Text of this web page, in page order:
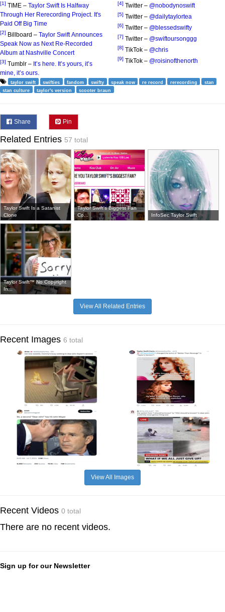
[1] TIME – Taylor Swift Is Halfway
Through Her Rerecording Project. It's
Paid Off Big Time
[2] Billboard – Taylor Swift Announces
Speak Now as Next Re-Recorded
Album at Nashville Concert
[3] Tumblr – It’s here. It’s yours, it’s
mine, it’s ours.
[4] Twitter – @nobodynoswift
[5] Twitter – @dailytaylortea
[6] Twitter – @blessedswifty
[7] Twitter – @swiftoursonggg
[8] TikTok – @chris
[9] TikTok – @roisinofthenorth
taylor swift swifties fandom swifty speak now re record rerecording
stan
stan culture
taylor's version scooter braun
Share Pin
Related Entries 57 total
Taylor Swift Is a Satanist
Clone
Taylor Swift's Biggest Fan
Co...
InfoSec Taylor Swift
Taylor Swift™ No Copyright
In...
View All Related Entries
Recent Images 6 total
View All Images
Recent Videos 0 total
There are no recent videos.
Sign up for our Newsletter